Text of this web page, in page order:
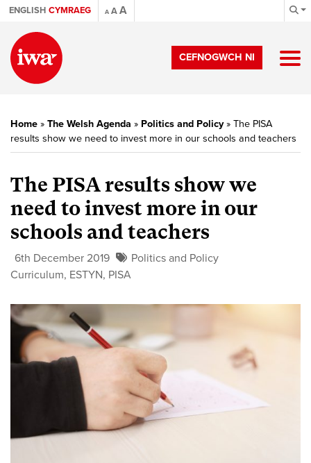
ENGLISH CYMRAEG A AA
CEFNOGWCH NI
Home » The Welsh Agenda » Politics and Policy» The PISA
results show we need to invest more in our schools and teachers
The PISA results show we
need to invest more in our
schools and teachers
6th December 2019
Politics and Policy
Curriculum, ESTYN, PISA